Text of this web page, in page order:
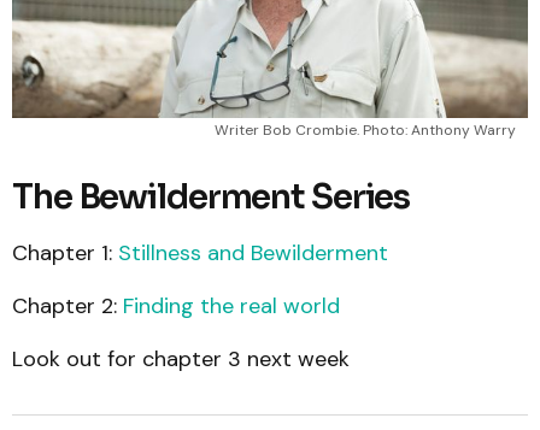
Writer Bob Crombie. Photo: Anthony Warry
The Bewilderment Series
Chapter 1: Stillness and Bewilderment
Chapter 2: Finding the real world
Look out for chapter 3 next week